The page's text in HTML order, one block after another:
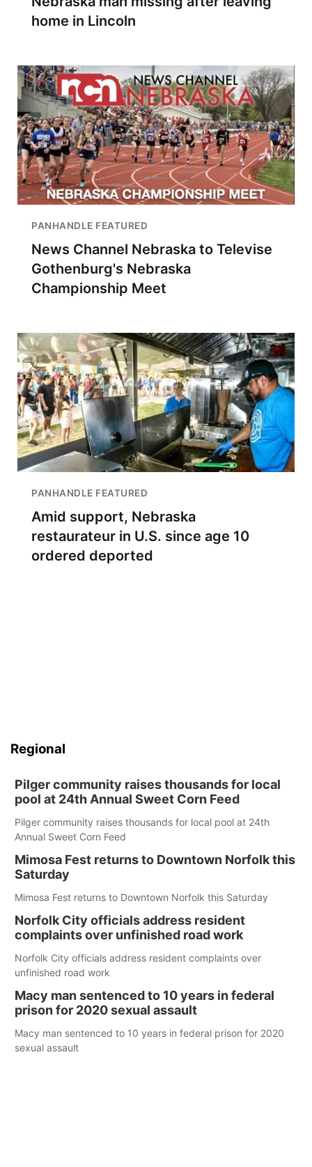
home in Lincoln
PANHANDLE FEATURED
News Channel Nebraska to Televise
Gothenburg's Nebraska
Championship Meet
PANHANDLE FEATURED
Amid support, Nebraska
restaurateur in U.S. since age 10
ordered deported
Regional
Pilger community raises thousands for local
pool at 24th Annual Sweet Corn Feed
Pilger community raises thousands for local pool at 24th
Annual Sweet Corn Feed
Mimosa Fest returns to Downtown Norfolk this
Saturday
Mimosa Fest returns to Downtown Norfolk this Saturday
Norfolk City officials address resident
complaints over unfinished road work
Norfolk City officials address resident complaints over
unfinished road work
Macy man sentenced to 10 years in federal
prison for 2020 sexual assault
Macy man sentenced to 10 years in federal prison for 2020
sexual assault